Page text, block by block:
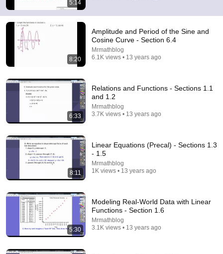
Amplitude and Period of the Sine and Cosine Curve -
Section 6.4
Mrmathblog 6.1K views
5:14
8:20
Amplitude and Period of the Sine and
Cosine Curve - Section 6.4
Mrmathblog
6.1K views • 13 years ago
6:33
Relations and Functions - Sections 1.1
and 1.2
Mrmathblog
3.7K views • 13 years ago
8:11
Linear Equations (Precal) - Sections 1.3
- 1.5
Mrmathblog
1K views • 13 years ago
5:30
Modeling Real-World Data with Linear
Functions - Section 1.6
Mrmathblog
3.1K views • 13 years ago